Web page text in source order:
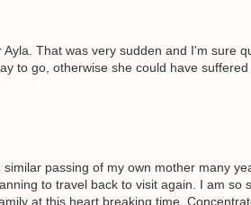
That was very sudden and I'm sure
to go, otherwise she could have suffered
passing of my own mother many
to travel back to visit again. I am so
at this heart breaking time.